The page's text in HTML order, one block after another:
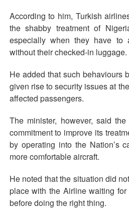
According to him, Turkish
the shabby treatment of
especially when they have to
without their checked-in luggage.
He added that such behaviours
given rise to security issues at
affected passengers.
The minister, however, said
commitment to improve its
by operating into the Nation’s
more comfortable aircraft.
He noted that the situation did
place with the Airline waiting
before doing the right thing.